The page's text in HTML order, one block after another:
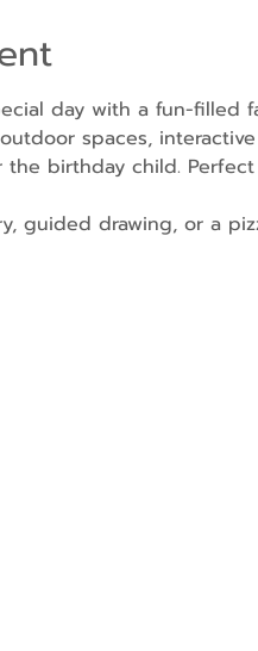
day with a fun-filled
spaces,
birthday child.
guided drawing, or a